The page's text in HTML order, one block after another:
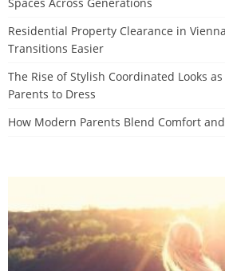
Residential Property Clearance in
Transitions Easier
The Rise of Stylish Coordinated Looks
Parents to Dress
How Modern Parents Blend Comfort